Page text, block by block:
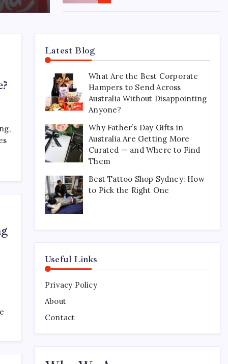
April 15, 2026 0
15 Mothers Day Hampers
Perfect for Long-Distance
Gifting in Australia
March 26, 2026
What Are the Best
Across Australia Without
Disappointing Anyone?
Latest Blog
What Are the Best Corporate
Hampers to Send Across
Australia Without Disappointing
Anyone?
Why Father’s Day Gifts in
Australia Are Getting More
Curated — and Where to Find
Them
Best Tattoo Shop Sydney: How
to Pick the Right One
Useful Links
Privacy Policy
About
Contact